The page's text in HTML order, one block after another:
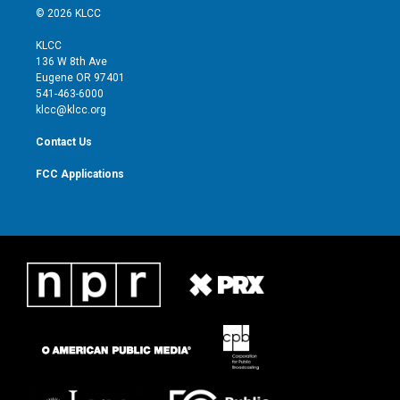
i
t
e
r
g
r
© 2026 KLCC
KLCC
136 W 8th Ave
Eugene OR 97401
541-463-6000
klcc@klcc.org
Contact Us
FCC Applications